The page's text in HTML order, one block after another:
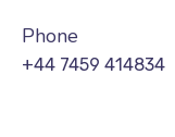
Phone
+44 7459 414834